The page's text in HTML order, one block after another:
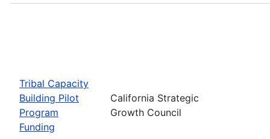
Tribal Capacity
Building Pilot
Program
Funding
California Strategic
Growth Council